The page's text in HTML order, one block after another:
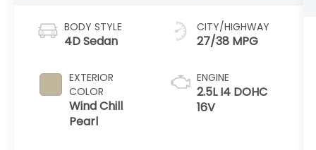
BODY STYLE
4D Sedan
EXTERIOR
COLOR
Wind Chill
Pearl
CITY/HIGHWAY
27/38 MPG
ENGINE
2.5L I4 DOHC
16V